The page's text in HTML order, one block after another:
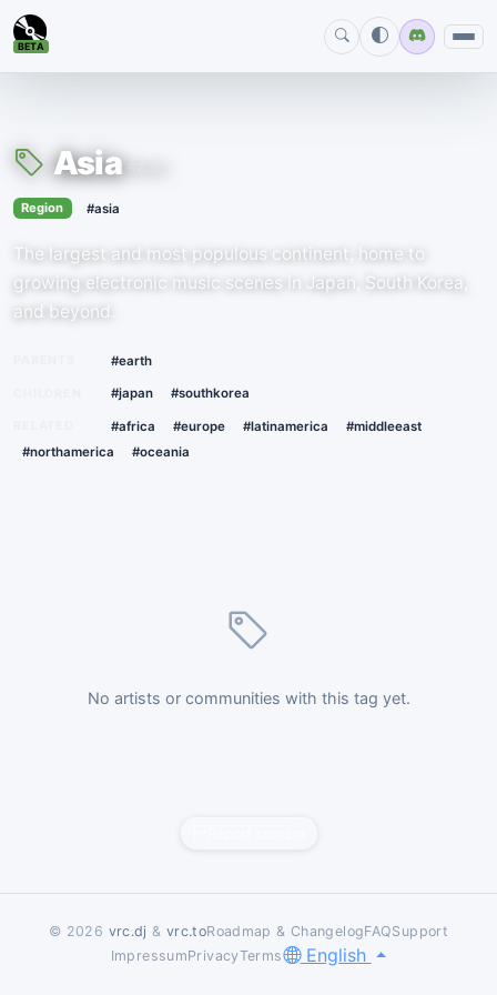
BETA
Asia
Region › #asia
The largest and most populous continent, home to
growing electronic music scenes in Japan, South Korea,
and beyond.
#earth
#japan #southkorea
#africa #europe #latinamerica
#middleeast
#northamerica
#oceania
No artists or communities with this tag yet.
© 2026 vrc.dj & vrc.toRoadmap & ChangelogFAQSupport
ImpressumPrivacyTerms English